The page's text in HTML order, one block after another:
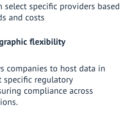
select specific providers based
and costs
flexibility
companies to host data in
regulatory
compliance across